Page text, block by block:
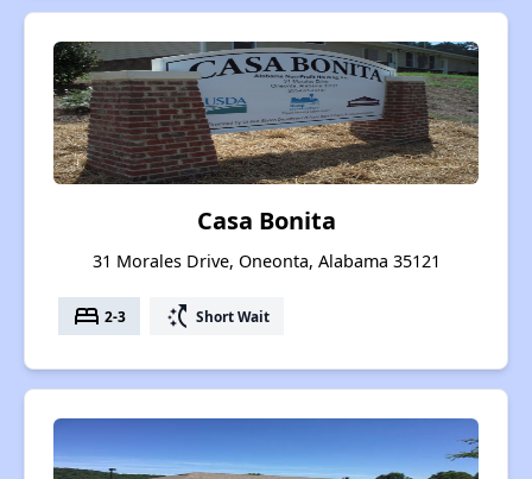
Casa Bonita
31 Morales Drive, Oneonta, Alabama 35121
bed 2-3 switch_access_shortcut Short Wait